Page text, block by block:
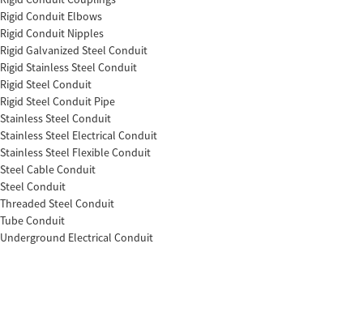
Rigid Conduit Elbows
Rigid Conduit Nipples
Rigid Galvanized Steel Conduit
Rigid Stainless Steel Conduit
Rigid Steel Conduit
Rigid Steel Conduit Pipe
Stainless Steel Conduit
Stainless Steel Electrical Conduit
Stainless Steel Flexible Conduit
Steel Cable Conduit
Steel Conduit
Threaded Steel Conduit
Tube Conduit
Underground Electrical Conduit